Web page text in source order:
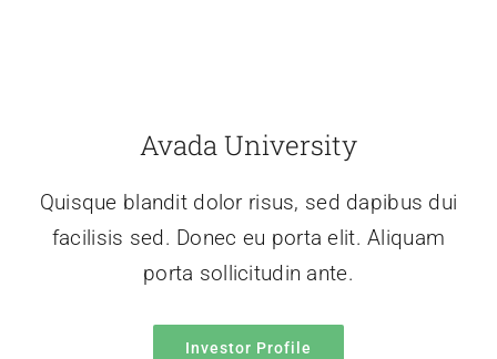
Avada University
Quisque blandit dolor risus, sed dapibus dui
facilisis sed. Donec eu porta elit. Aliquam
porta sollicitudin ante.
Investor Profile